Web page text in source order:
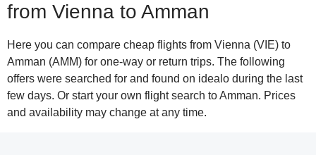
from Vienna to Amman
Here you can compare cheap flights from Vienna (VIE) to
Amman (AMM) for one-way or return trips. The following
offers were searched for and found on idealo during the last
few days. Or start your own flight search to Amman. Prices
and availability may change at any time.